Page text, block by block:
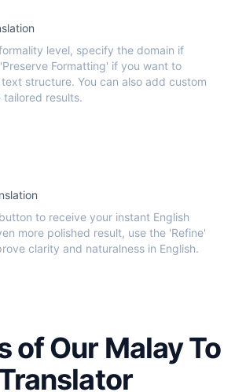
level, specify the domain if
Formatting' if you want to
structure. You can also add custom
results.
to receive your instant English
more polished result, use the 'Refine'
clarity and naturalness in English.
of Our Malay To